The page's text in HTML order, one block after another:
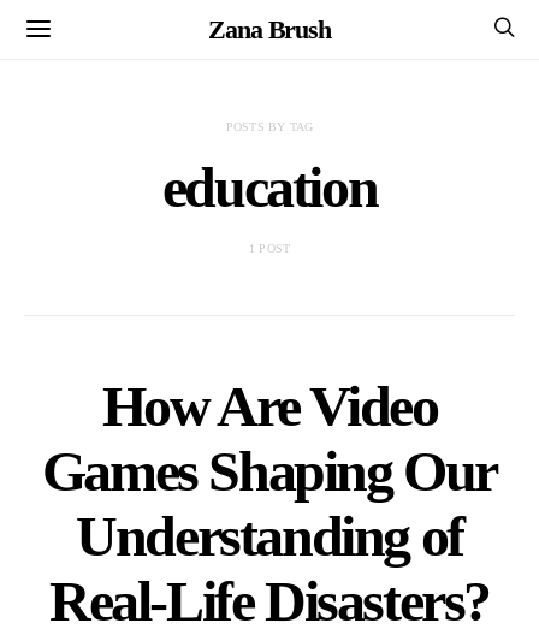
Zana Brush
POSTS BY TAG
education
1 POST
How Are Video
Games Shaping Our
Understanding of
Real-Life Disasters?